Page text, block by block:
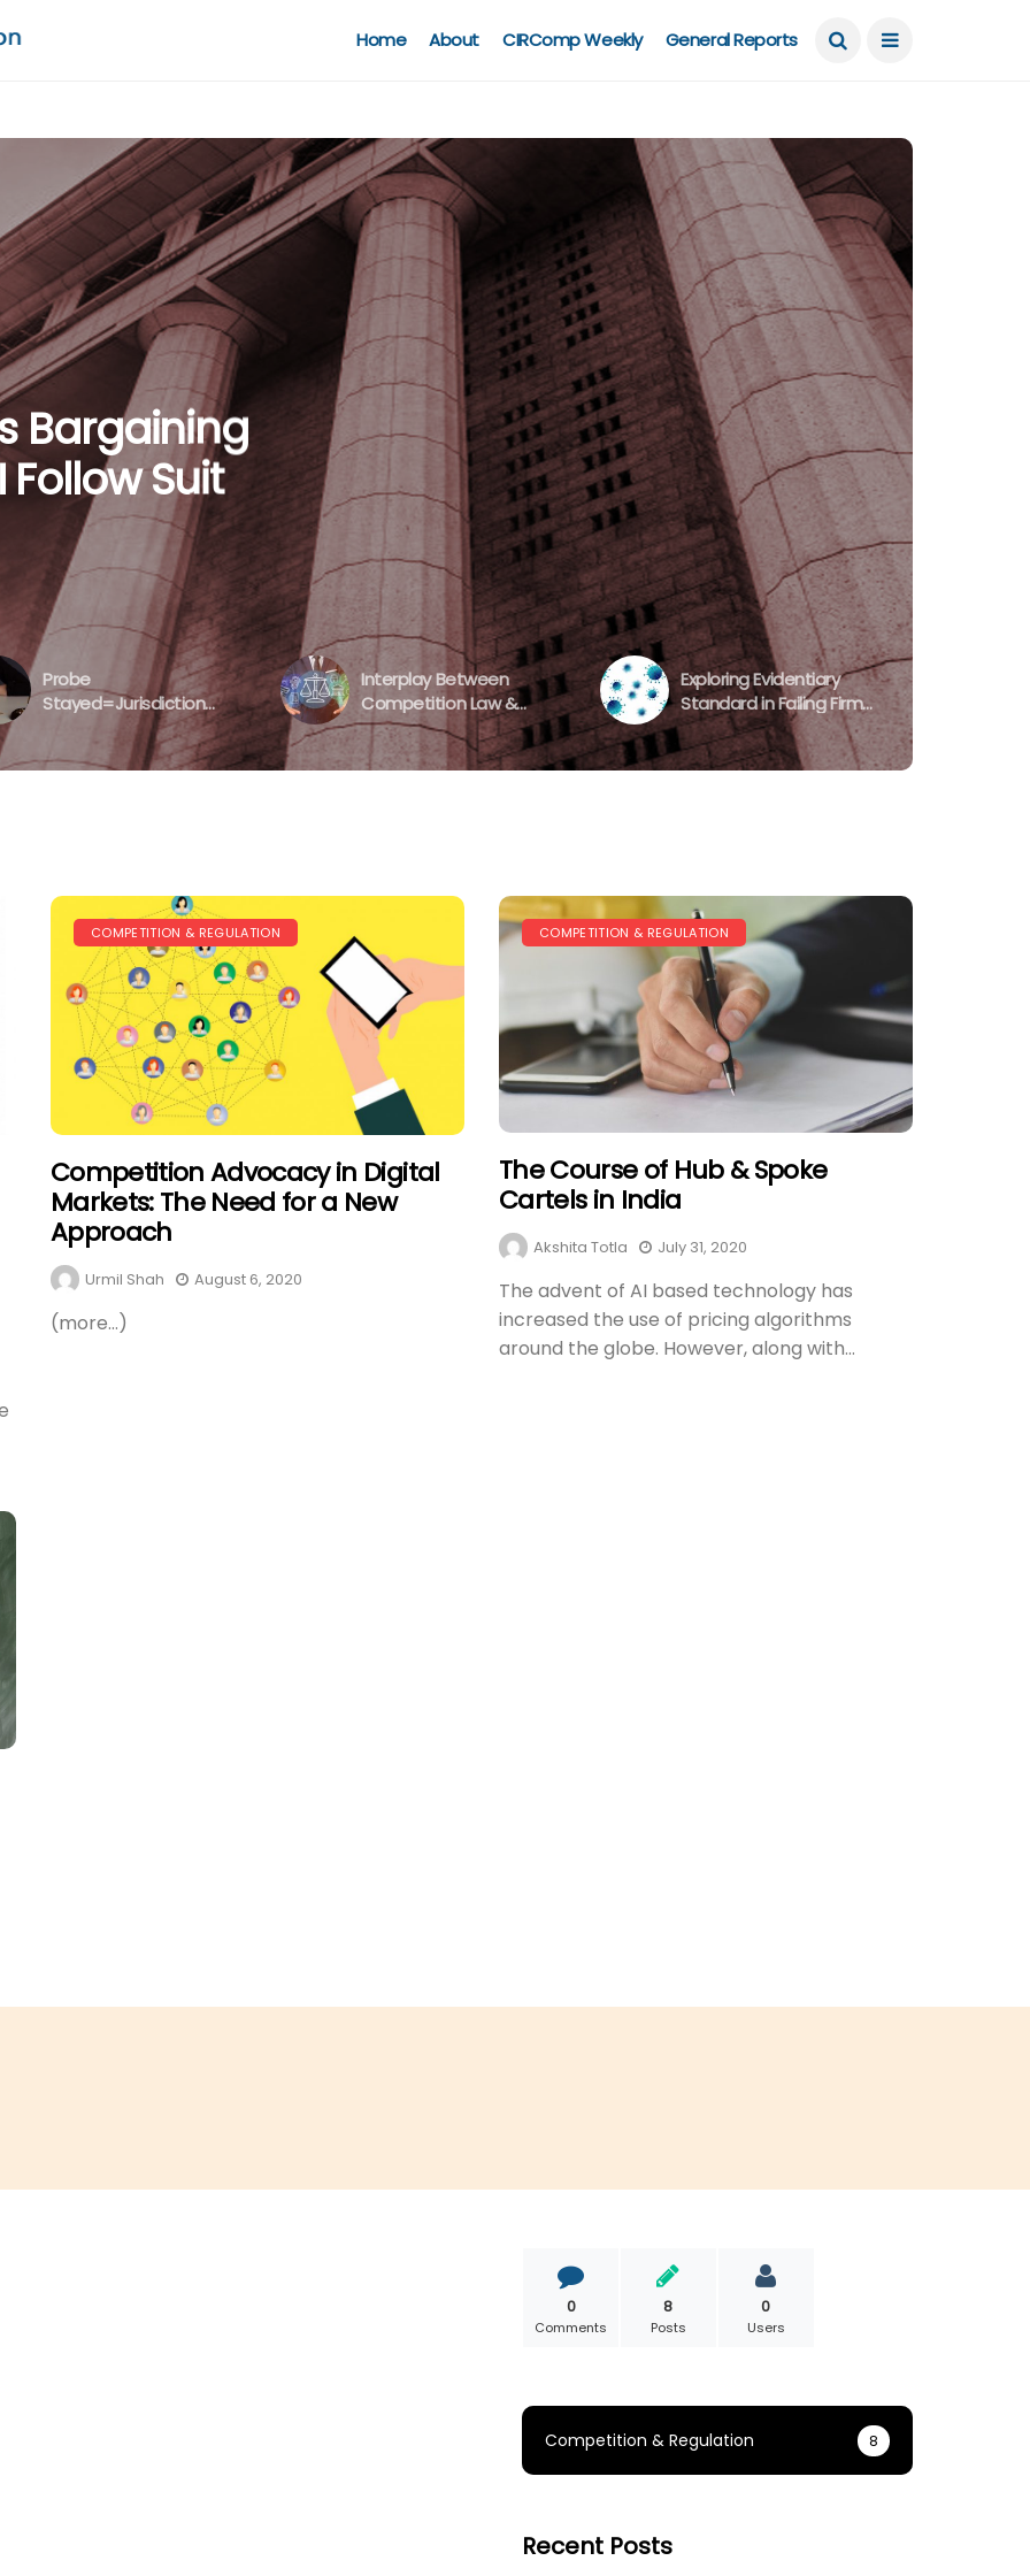
Home About CIRComp Weekly General Reports
Bargaining
Suit
& Data
Lack Of
2020
Firm
19:
Approach
Probe
Stayed=Jurisdiction
Interplay Between
Competition Law &
Data Protection And
CCI’s Lack Of Action
Exploring Evidentiary
Standard in Failing Firm
Defence during COVID-
19: CMA’s and CCI’s
Approach
COMPETITION & REGULATION
Competition Advocacy in Digital
Markets: The Need for a New
Approach
Urmil Shah August 6, 2020
(more…)
COMPETITION & REGULATION
The Course of Hub & Spoke
Cartels in India
Akshita Totla July 31, 2020
The advent of AI based technology has
increased the use of pricing algorithms
around the globe. However, along with...
0
Comments
8
Posts
0
Users
Competition & Regulation 8
Recent Posts